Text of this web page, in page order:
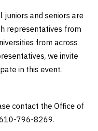
juniors and seniors are
representatives from
from across
we invite
in this event.
contact the Office of
796-8269.